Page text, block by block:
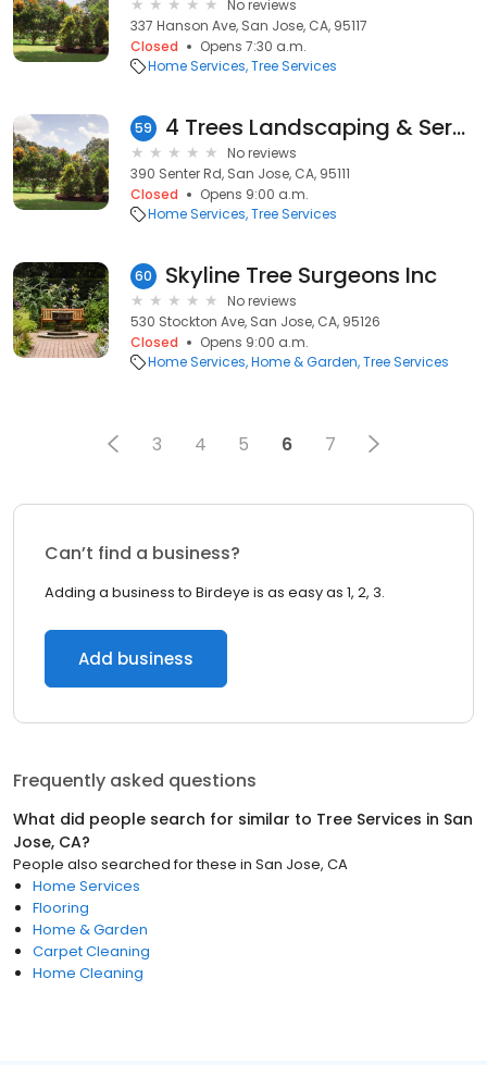
No reviews
337 Hanson Ave, San Jose, CA, 95117
Closed
Opens 7:30 a.m.
Home Services Tree Services
59 4 Trees Landscaping & Service
No reviews
390 Senter Rd, San Jose, CA, 95111
Closed
Opens 9:00 a.m.
Home Services Tree Services
60 Skyline Tree Surgeons Inc
No reviews
530 Stockton Ave, San Jose, CA, 95126
Closed
Opens 9:00 a.m.
Home Services Home & Garden Tree Services
3 4 5 6 7
Can’t find a business?
Adding a business to Birdeye is as easy as 1, 2, 3.
Add business
Frequently asked questions
What did people search for similar to Tree Services in San
Jose, CA?
People also searched for these in San Jose, CA
Home Services
Flooring
Home & Garden
Carpet Cleaning
Home Cleaning